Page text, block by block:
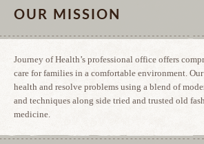
OUR MISSION
Journey of Health’s professional office offers
care for families in a comfortable environment.
health and resolve problems using a blend of
and techniques along side tried and trusted old
medicine.